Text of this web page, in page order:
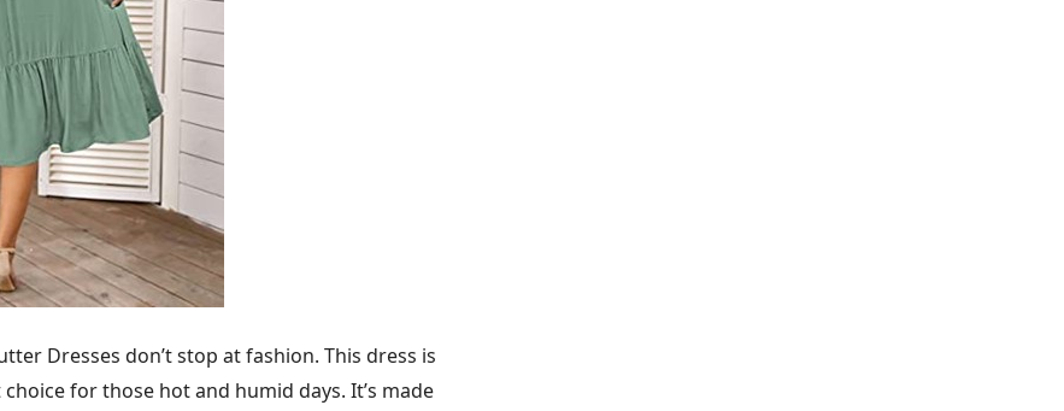
Dresses don’t stop at fashion. This dress is
for those hot and humid days. It’s made